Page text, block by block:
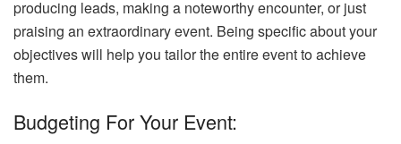
producing leads, making a noteworthy encounter, or just
praising an extraordinary event. Being specific about your
objectives will help you tailor the entire event to achieve
them.
Budgeting For Your Event: